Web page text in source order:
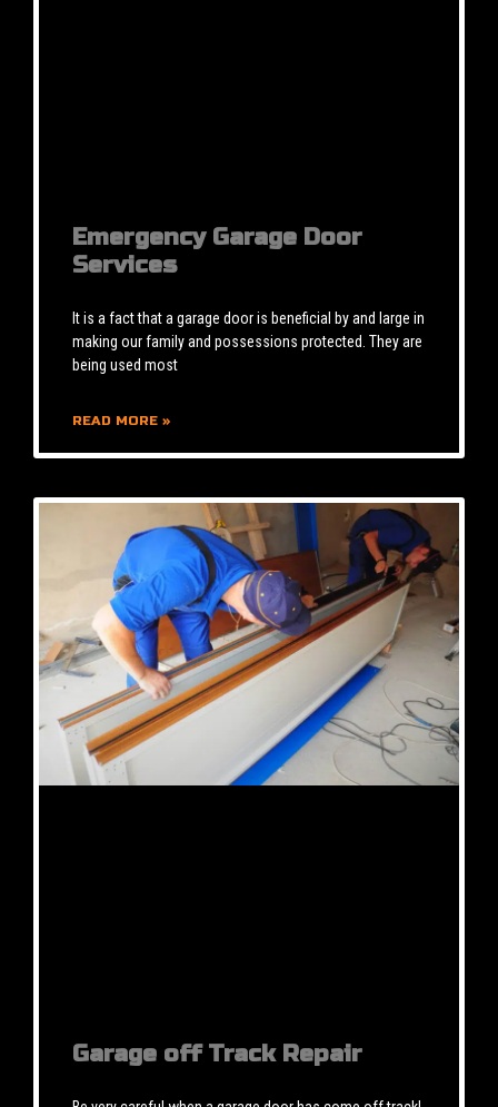
Emergency Garage Door
Services
It is a fact that a garage door is beneficial by and large in
making our family and possessions protected. They are
being used most
READ MORE »
Garage off Track Repair